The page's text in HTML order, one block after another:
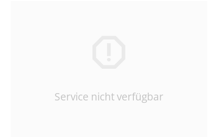
Service nicht verfügbar